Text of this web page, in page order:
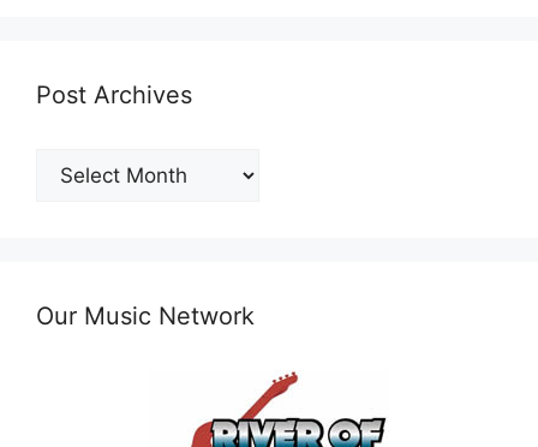
Post Archives
Post
Archives
Our Music Network